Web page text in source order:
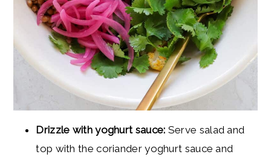
Drizzle with yoghurt sauce: Serve salad and
top with the coriander yoghurt sauce and